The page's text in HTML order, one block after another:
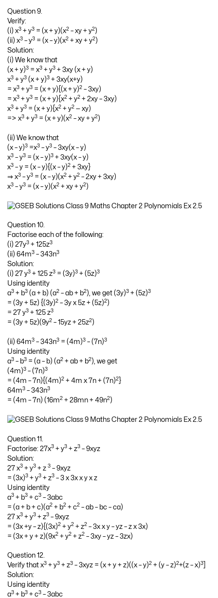
Question 9.
Verify:
(i) x3 + y3 = (x + y)(x2 – xy + y2 )
(ii) x3 – y3 = (x – y)(x2 + xy + y2 )
Solution:
(i) We know that
(x + y)3 = x3 + y3 + 3xy (x + y)
x3 + y3 (x + y)3 + 3xy(x+y)
= x3 + y3 = (x + y){(x + y)2 – 3xy)
= x3 + y3 = (x + y){x2 + y2 + 2xy – 3xy)
x3 + y3 = (x + y){x2 + y2 — xy)
=> x3 + y3 = (x + y)(x2 – xy + y2 )
(ii) We know that
(x – y)3 =x3 – y3 – 3xy(x – y)
x3 – y3 = (x – y)3 + 3xy(x – y)
x3 – y = (x – y){(x – y)2 + 3xy}
⇒ x3 – y3 = (x – y)(x2 + y2 – 2xy + 3xy)
x3 – y3 = (x – y)(x2 + xy + y2 )
Question 10.
Factorise each of the following:
(i) 27y3 + 125z3
(ii) 64m3 – 343n3
Solution:
(i) 27 y3 + 125 z3 = (3y)3 + (5z)3
Using identity
a3 + b3 (a + b) (a2 – ab + b2 ), we get (3y)3 + (5z)3
= (3y + 5z) {(3y)2 – 3y x 5z + (5z)2 )
= 27 y3 + 125 z3
= (3y + 5z)(9y2 – 15yz + 25z2 )
(ii) 64m3 – 343n3 = (4m)3 – (7n)3
Using identity
a3 – b3 = (a – b) (a2 + ab + b2 ), we get
(4m)3 – (7n)3
= (4m – 7n){(4m)2 + 4m x 7n + (7n)2 }
64m3 – 343n3
= (4m – 7n) (16m2 + 28mn + 49n2 )
Question 11.
Factorise: 27x3 + y3 + z3 – 9xyz
Solution:
27 x3 + y3 + z 3 – 9xyz
= (3x)3 + y3 + z3 – 3 x 3x x y x z
Using identity
a3 + b3 + c3 – 3abc
= (a + b + c)(a2 + b2 + c2 – ab – bc – ca)
27 x3 + y3 + z3 – 9xyz
= (3x +y – z){(3x)2 + y2 + z2 – 3x x y – yz – z x 3x)
= (3x + y + z)(9x2 + y2 + z2 – 3xy – yz – 3zx)
Question 12.
Verify that x3 + y3 + z3 – 3xyz = (x + y + z)((x – y)2 + (y – z)2+(z – x)3
Solution:
Using identity
a3 + b3 + c3 – 3abc